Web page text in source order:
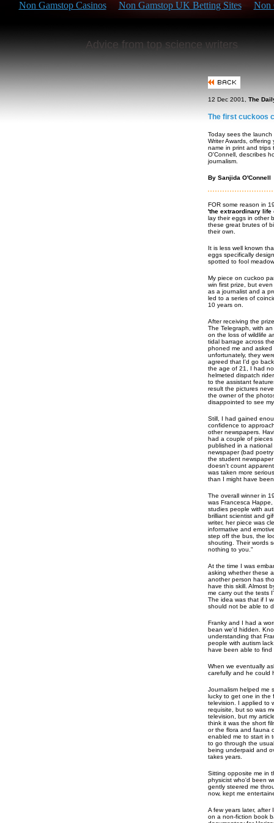
Non Gamstop Casinos Non Gamstop UK Betting Sites Non
Advice from top science writers
12 Dec 2001, The
The first cuckoos
Today sees the
Writer Awards,
name in print and trips
O'Connell, describes
journalism.
By Sanjida O'Connell
FOR some reason in
'the extraordinary life
lay their eggs in other
these great brutes of
their own.
It is less well known
eggs specifically
spotted to fool
My piece on cuckoo
win first prize, but
as a journalist and a
led to a series of
10 years on.
After receiving the
The Telegraph, with
on the loss of wildlife
tidal barrage across
phoned me and
unfortunately, they
agreed that I'd go
the age of 21, I had
helmeted dispatch
to the assistant
result the pictures
the owner of the
disappointed to see
Still, I had gained
confidence to
other newspapers.
had a couple of pieces
published in a national
newspaper (bad
the student newspaper
doesn't count
was taken more
than I might have
The overall winner in
was Francesca Happe,
studies people with
brilliant scientist and
writer, her piece was
informative and
step off the bus, the
shouting. Their words
nothing to you."
At the time I was
asking whether these
another person has
have this skill. Almost
me carry out the tests
The idea was that if I
should not be able to
Franky and I had a
bean we'd hidden.
understanding that
people with autism
have been able to find
When we eventually
carefully and he could
Journalism helped me
lucky to get one in the
television. I applied to
requisite, but so was
television, but my
think it was the short
or the flora and fauna
enabled me to start in
to go through the
being underpaid and
takes years.
Sitting opposite me in
physicist who'd been
gently steered me
now, kept me
A few years later, after
on a non-fiction book